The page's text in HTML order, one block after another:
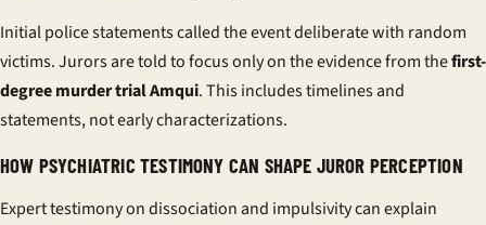
Initial police statements called the event deliberate with random
victims. Jurors are told to focus only on the evidence from thefirst-
degree murder trial Amqui. This includes timelines and
statements, not early characterizations.
HOW PSYCHIATRIC TESTIMONY CAN SHAPE JUROR PERCEPTION
Expert testimony on dissociation and impulsivity can explain